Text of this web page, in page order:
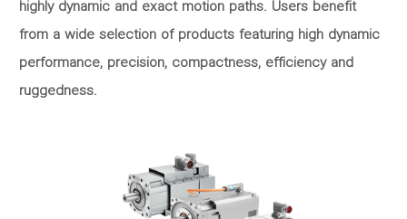
highly dynamic and exact motion paths. Users benefit
from a wide selection of products featuring high dynamic
performance, precision, compactness, efficiency and
ruggedness.